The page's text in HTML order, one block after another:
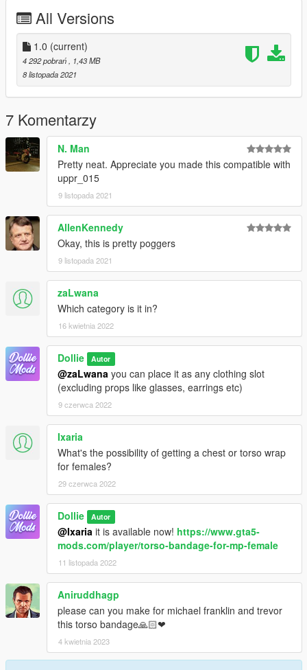
All Versions
1.0 (current)
4 292 pobrań
, 1,43 MB
8 listopada 2021
7 Komentarzy
N. Man
Pretty neat. Appreciate you made this compatible with
uppr_015
9 listopada 2021
AllenKennedy
Okay, this is pretty poggers
9 listopada 2021
zaLwana
Which category is it in?
16 kwietnia 2022
Dollie Autor
@zaLwana you can place it as any clothing slot
(excluding props like glasses, earrings etc)
9 czerwca 2022
Ixaria
What's the possibility of getting a chest or torso wrap
for females?
29 czerwca 2022
Dollie Autor
@Ixaria it is available now! https://www.gta5-
mods.com/player/torso-bandage-for-mp-female
11 listopada 2022
Aniruddhagp
please can you make for michael franklin and trevor
this torso bandage🙏🏻❤
4 kwietnia 2023